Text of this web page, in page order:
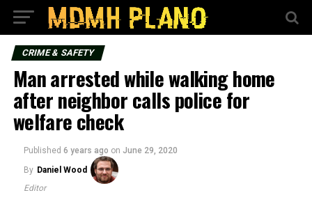
CRIME & SAFETY
Man arrested while walking home
after neighbor calls police for
welfare check
Published 6 years ago on June 29, 2020
By Daniel Wood
Editor